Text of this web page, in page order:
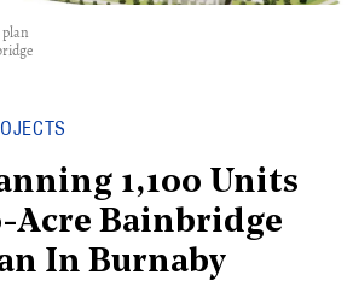
plan
1,100 Units
Acre Bainbridge
In Burnaby